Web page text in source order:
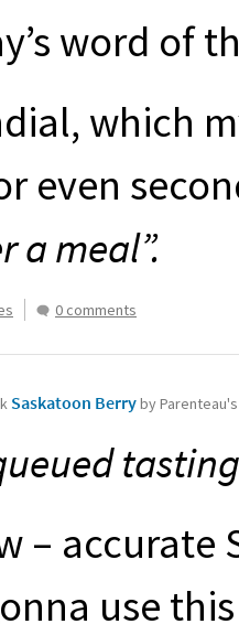
word of
which
even
a meal”.
0 comments
Saskatoon Berryby
– accurate
use